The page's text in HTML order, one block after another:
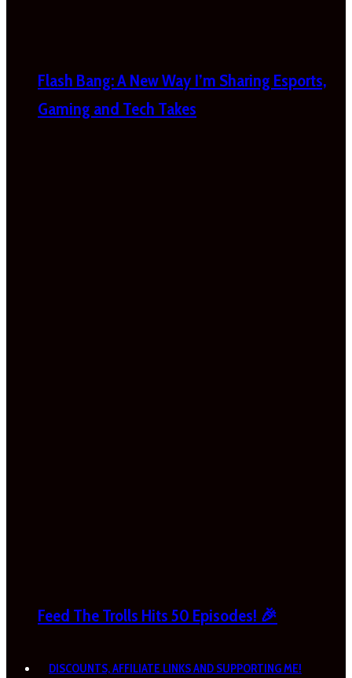
Flash Bang: A New Way I’m Sharing Esports,
Gaming and Tech Takes
Feed The Trolls Hits 50 Episodes! 🎉
DISCOUNTS, AFFILIATE LINKS AND SUPPORTING ME!